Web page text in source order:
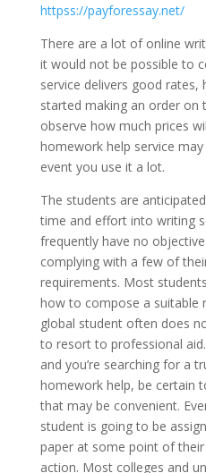
httpss://payforessay.net/
There are a lot of online
it would not be possible to
service delivers good
started making an order on
observe how much prices
homework help service
event you use it a lot.
The students are
time and effort into writing
frequently have no
complying with a few of
requirements. Most
how to compose a suitable
global student often does
to resort to professional
and you’re searching for a
homework help, be certain
that may be convenient.
student is going to be
paper at some point of
action. Most colleges and